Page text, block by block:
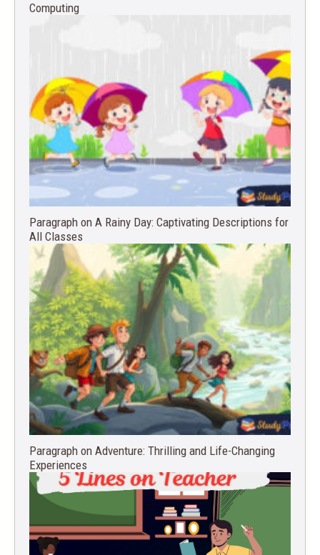
Computing
Paragraph on A Rainy Day: Captivating Descriptions for
All Classes
Paragraph on Adventure: Thrilling and Life-Changing
Experiences